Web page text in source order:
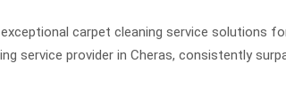
carpet cleaning service solutions
service provider in Cheras, consistently